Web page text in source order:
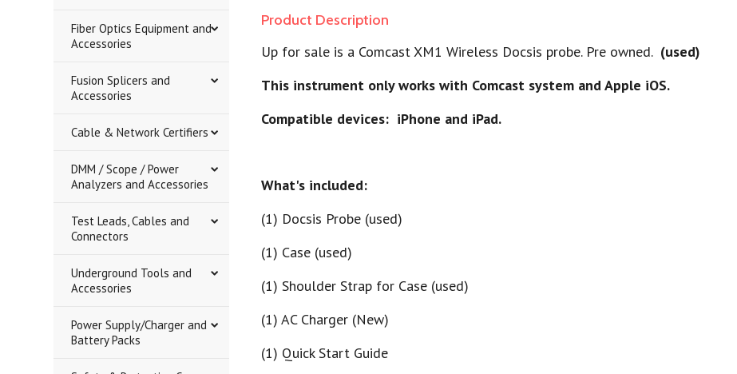
Fiber Optics Equipment and
Accessories
Fusion Splicers and
Accessories
Cable & Network Certifiers
DMM / Scope / Power
Analyzers and Accessories
Test Leads, Cables and
Connectors
Underground Tools and
Accessories
Power Supply/Charger and
Battery Packs
Product Description
Up for sale is a Comcast XM1 Wireless Docsis probe. Pre owned. (used)
This instrument only works with Comcast system and Apple iOS.
Compatible devices: iPhone and iPad.
What's included:
(1) Docsis Probe (used)
(1) Case (used)
(1) Shoulder Strap for Case (used)
(1) AC Charger (New)
(1) Quick Start Guide